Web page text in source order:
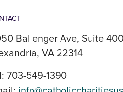
Ballenger Ave, Suite
VA 22314
703-549-1390